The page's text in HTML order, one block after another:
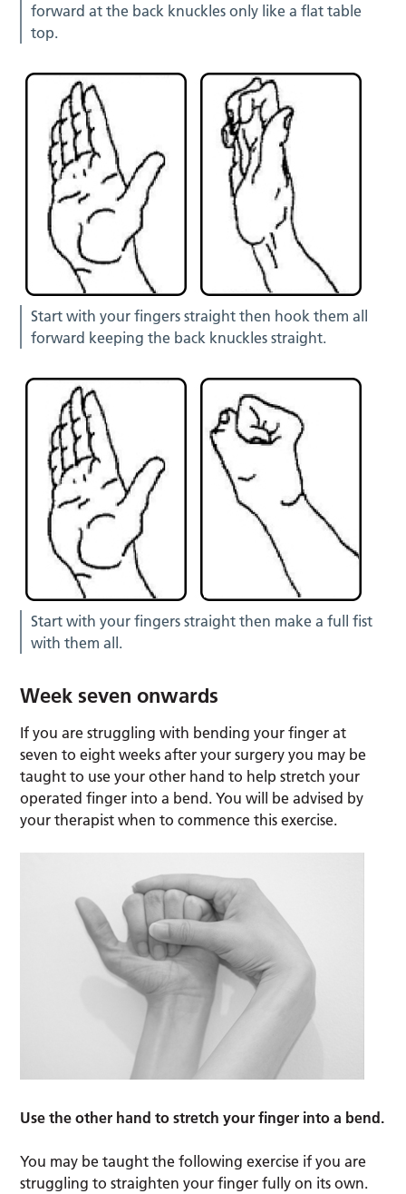
forward at the back knuckles only like a flat table
top.
Start with your fingers straight then hook them all
forward keeping the back knuckles straight.
Start with your fingers straight then make a full fist
with them all.
Week seven onwards
If you are struggling with bending your finger at
seven to eight weeks after your surgery you may be
taught to use your other hand to help stretch your
operated finger into a bend. You will be advised by
your therapist when to commence this exercise.
Use the other hand to stretch your finger into a bend.
You may be taught the following exercise if you are
struggling to straighten your finger fully on its own.